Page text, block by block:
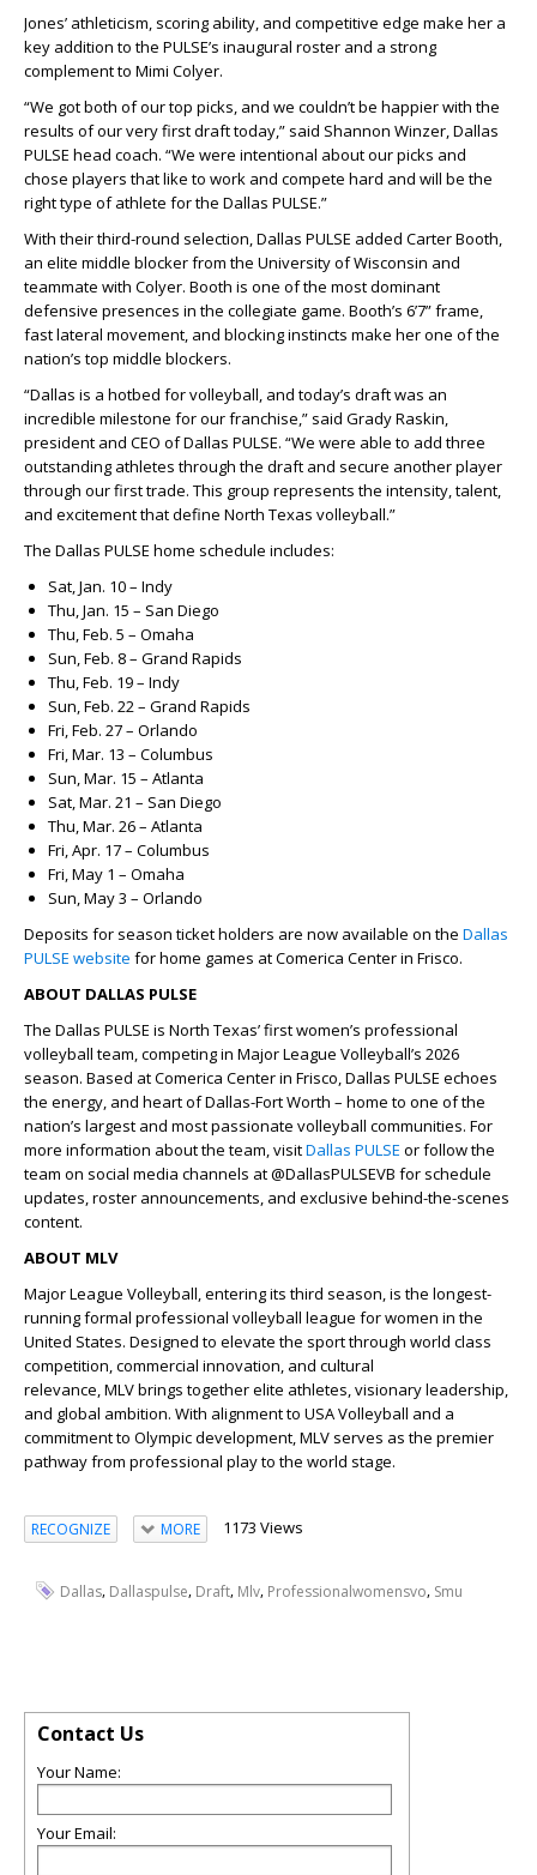
Jones’ athleticism, scoring ability, and competitive edge make her a
key addition to the PULSE’s inaugural roster and a strong
complement to Mimi Colyer.
“We got both of our top picks, and we couldn’t be happier with the
results of our very first draft today,” said Shannon Winzer, Dallas
PULSE head coach. “We were intentional about our picks and
chose players that like to work and compete hard and will be the
right type of athlete for the Dallas PULSE.”
With their third-round selection, Dallas PULSE added Carter Booth,
an elite middle blocker from the University of Wisconsin and
teammate with Colyer. Booth is one of the most dominant
defensive presences in the collegiate game. Booth’s 6’7” frame,
fast lateral movement, and blocking instincts make her one of the
nation’s top middle blockers.
“Dallas is a hotbed for volleyball, and today’s draft was an
incredible milestone for our franchise,” said Grady Raskin,
president and CEO of Dallas PULSE. “We were able to add three
outstanding athletes through the draft and secure another player
through our first trade. This group represents the intensity, talent,
and excitement that define North Texas volleyball.”
The Dallas PULSE home schedule includes:
Sat, Jan. 10 – Indy
Thu, Jan. 15 – San Diego
Thu, Feb. 5 – Omaha
Sun, Feb. 8 – Grand Rapids
Thu, Feb. 19 – Indy
Sun, Feb. 22 – Grand Rapids
Fri, Feb. 27 – Orlando
Fri, Mar. 13 – Columbus
Sun, Mar. 15 – Atlanta
Sat, Mar. 21 – San Diego
Thu, Mar. 26 – Atlanta
Fri, Apr. 17 – Columbus
Fri, May 1 – Omaha
Sun, May 3 – Orlando
Deposits for season ticket holders are now available on the Dallas
PULSE website for home games at Comerica Center in Frisco.
ABOUT DALLAS PULSE
The Dallas PULSE is North Texas’ first women’s professional
volleyball team, competing in Major League Volleyball’s 2026
season. Based at Comerica Center in Frisco, Dallas PULSE echoes
the energy, and heart of Dallas-Fort Worth – home to one of the
nation’s largest and most passionate volleyball communities. For
more information about the team, visitDallas PULSE or follow the
team on social media channels at @DallasPULSEVB for schedule
updates, roster announcements, and exclusive behind-the-scenes
content.
ABOUT MLV
Major League Volleyball, entering its third season, is the longest-
running formal professional volleyball league for women in the
United States. Designed to elevate the sport through world class
competition, commercial innovation, and cultural
relevance, MLV brings together elite athletes, visionary leadership,
and global ambition. With alignment to USA Volleyball and a
commitment to Olympic development, MLV serves as the premier
pathway from professional play to the world stage.
RECOGNIZE MORE 1173 Views
Dallas, Dallaspulse, Draft, Mlv, Professionalwomensvo, Smu
Contact Us
Your Name:
Your Email: